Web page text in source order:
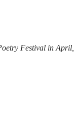
Festival in April,